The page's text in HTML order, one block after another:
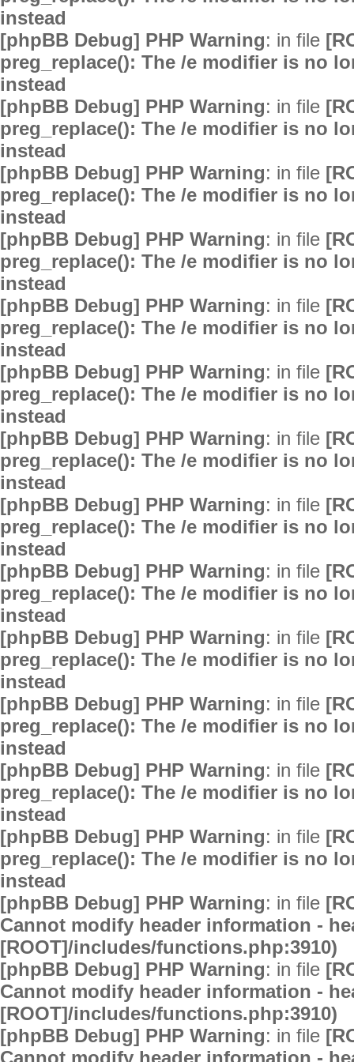
instead
[phpBB Debug] PHP Warning: in file
preg_replace(): The /e modifier is no
instead
[phpBB Debug] PHP Warning: in file
preg_replace(): The /e modifier is no
instead
[phpBB Debug] PHP Warning: in file
preg_replace(): The /e modifier is no
instead
[phpBB Debug] PHP Warning: in file
preg_replace(): The /e modifier is no
instead
[phpBB Debug] PHP Warning: in file
preg_replace(): The /e modifier is no
instead
[phpBB Debug] PHP Warning: in file
preg_replace(): The /e modifier is no
instead
[phpBB Debug] PHP Warning: in file
preg_replace(): The /e modifier is no
instead
[phpBB Debug] PHP Warning: in file
preg_replace(): The /e modifier is no
instead
[phpBB Debug] PHP Warning: in file
preg_replace(): The /e modifier is no
instead
[phpBB Debug] PHP Warning: in file
preg_replace(): The /e modifier is no
instead
[phpBB Debug] PHP Warning: in file
preg_replace(): The /e modifier is no
instead
[phpBB Debug] PHP Warning: in file
preg_replace(): The /e modifier is no
instead
[phpBB Debug] PHP Warning: in file
preg_replace(): The /e modifier is no
instead
[phpBB Debug] PHP Warning: in file
Cannot modify header information -
[ROOT]/includes/functions.php:3910)
[phpBB Debug] PHP Warning: in file
Cannot modify header information -
[ROOT]/includes/functions.php:3910)
[phpBB Debug] PHP Warning: in file
Cannot modify header information -